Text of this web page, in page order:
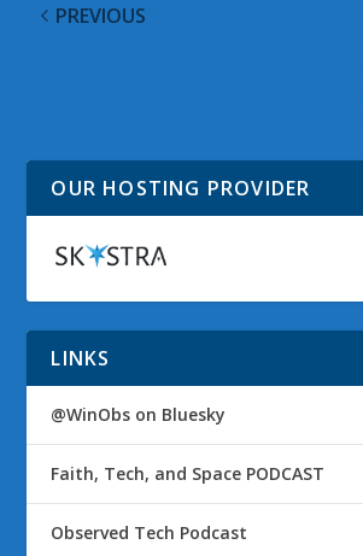
PREVIOUS
OUR HOSTING PROVIDER
LINKS
@WinObs on Bluesky
Faith, Tech, and Space PODCAST
Observed Tech Podcast